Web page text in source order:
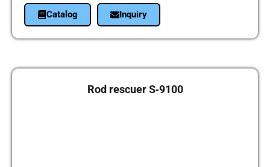
Cata­log Inquiry
Rod res­cuer S‑9100